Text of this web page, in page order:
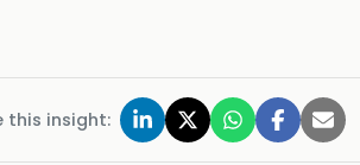
this insight: